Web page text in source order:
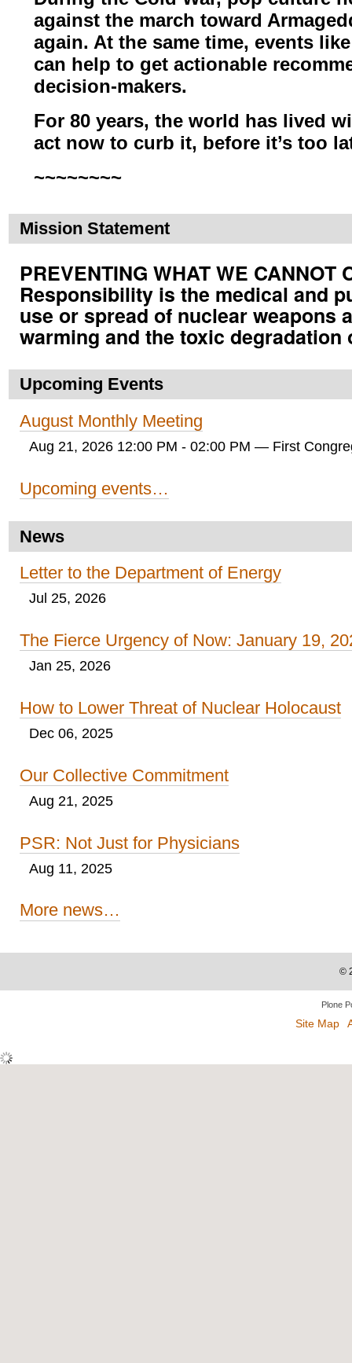
against the march toward
again. At the same time, events
can help to get actionable
decision-makers.
For 80 years, the world has lived
act now to curb it, before it’s too
~~~~~~~~
Mission Statement
PREVENTING WHAT WE
Responsibility is the medical and
use or spread of nuclear weapons
warming and the toxic degradation
Upcoming Events
August Monthly Meeting
Aug 21, 2026 12:00 PM - 02:00 PM — First
Upcoming events…
News
Letter to the Department of Energy
Jul 25, 2026
The Fierce Urgency of Now: January 19,
Jan 25, 2026
How to Lower Threat of Nuclear Holocaust
Dec 06, 2025
Our Collective Commitment
Aug 21, 2025
PSR: Not Just for Physicians
Aug 11, 2025
More news…
©
Plone
Site Map